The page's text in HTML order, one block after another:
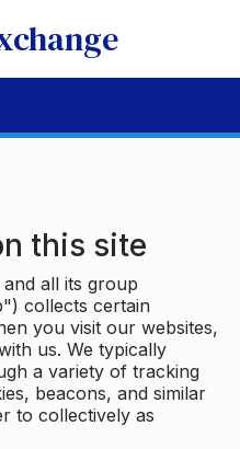
this site
all its group
collects certain
you visit our websites,
us. We typically
a variety of tracking
beacons, and similar
to collectively as